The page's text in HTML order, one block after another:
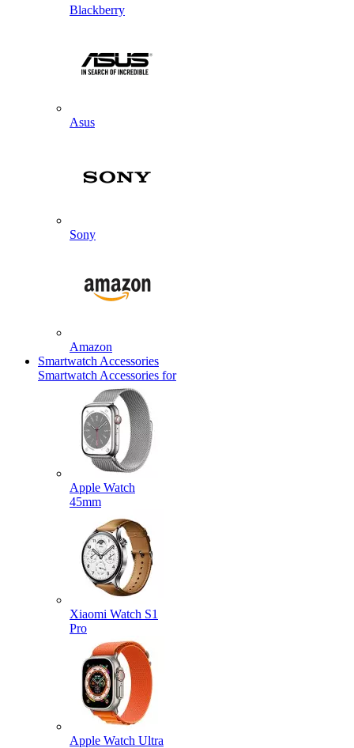
Blackberry
Asus
Sony
Amazon
Smartwatch Accessories
Smartwatch Accessories for
Apple Watch
45mm
Xiaomi Watch S1
Pro
Apple Watch Ultra